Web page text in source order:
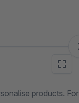
products. For